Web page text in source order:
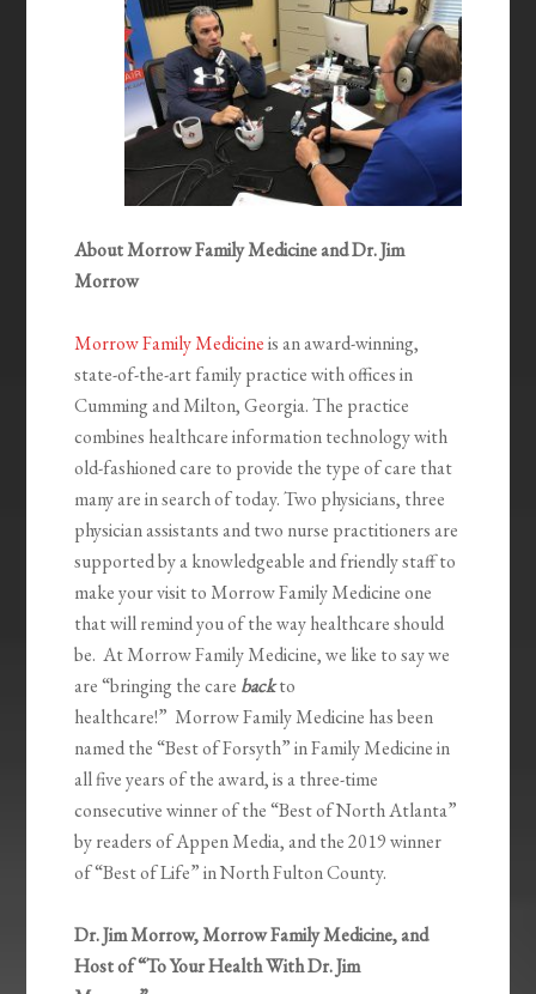
About Morrow Family Medicine and Dr. Jim
Morrow
Morrow Family Medicineis an award-winning,
state-of-the-art family practice with offices in
Cumming and Milton, Georgia. The practice
combines healthcare information technology with
old-fashioned care to provide the type of care that
many are in search of today. Two physicians, three
physician assistants and two nurse practitioners are
supported by a knowledgeable and friendly staff to
make your visit to Morrow Family Medicine one
that will remind you of the way healthcare should
be. At Morrow Family Medicine, we like to say we
are “bringing the care backto
healthcare!” Morrow Family Medicine has been
named the “Best of Forsyth” in Family Medicine in
all five years of the award, is a three-time
consecutive winner of the “Best of North Atlanta”
by readers of Appen Media, and the 2019 winner
of “Best of Life” in North Fulton County.
Dr. Jim Morrow, Morrow Family Medicine, and
Host of “To Your Health With Dr. Jim